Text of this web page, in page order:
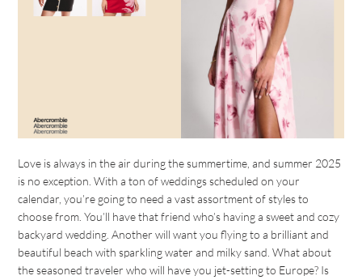
Love is always in the air during the summertime, and summer 2025
is no exception. With a ton of weddings scheduled on your
calendar, you’re going to need a vast assortment of styles to
choose from. You’ll have that friend who’s having a sweet and cozy
backyard wedding. Another will want you flying to a brilliant and
beautiful beach with sparkling water and milky sand. What about
the seasoned traveler who will have you jet-setting to Europe? Is